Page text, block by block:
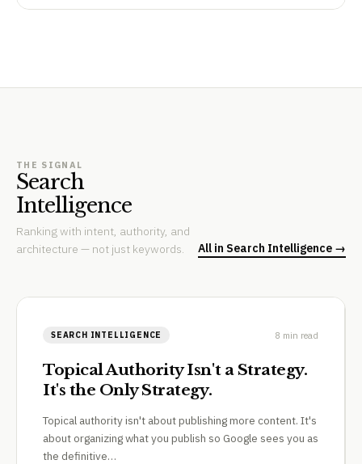
THE SIGNAL
Search
Intelligence
Ranking with intent, authority, and
architecture — not just keywords.
All in Search Intelligence →
SEARCH INTELLIGENCE 8 min read
Topical Authority Isn't a Strategy.
It's the Only Strategy.
Topical authority isn't about publishing more content. It's
about organizing what you publish so Google sees you as
the definitive…